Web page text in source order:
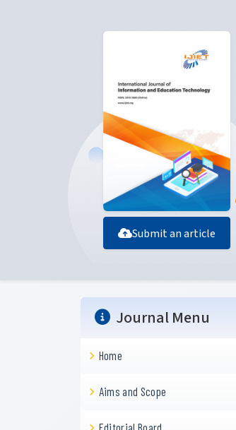
Submit an article
Journal Menu
Home
Aims and Scope
Editorial Board